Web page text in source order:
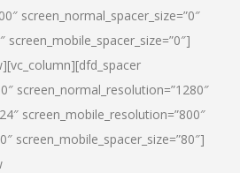
screen_normal_spacer_size=”0″
screen_mobile_spacer_size=”0″]
screen_normal_resolution=”1280″
screen_mobile_resolution=”800″
screen_mobile_spacer_size=”80″]